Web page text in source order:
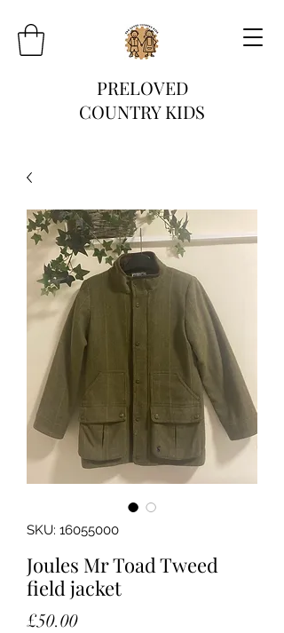
PRELOVED
COUNTRY KIDS
SKU: 16055000
Joules Mr Toad Tweed
field jacket
£50.00Price